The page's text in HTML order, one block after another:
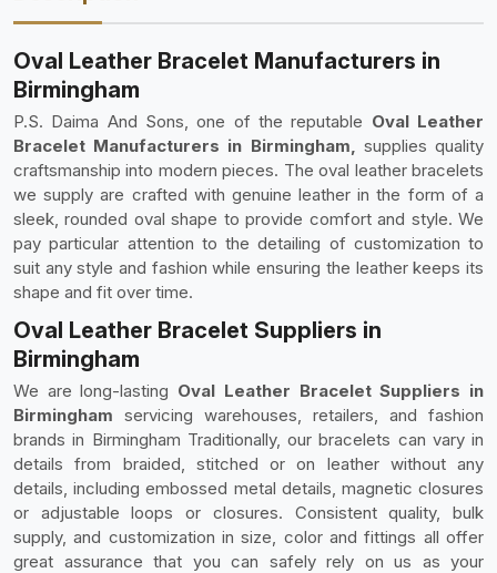
Oval Leather Bracelet Manufacturers in
Birmingham
P.S. Daima And Sons, one of the reputable Oval Leather
Bracelet Manufacturers in Birmingham, supplies quality
craftsmanship into modern pieces. The oval leather bracelets
we supply are crafted with genuine leather in the form of a
sleek, rounded oval shape to provide comfort and style. We
pay particular attention to the detailing of customization to
suit any style and fashion while ensuring the leather keeps its
shape and fit over time.
Oval Leather Bracelet Suppliers in
Birmingham
We are long-lasting Oval Leather Bracelet Suppliers in
Birmingham servicing warehouses, retailers, and fashion
brands in Birmingham Traditionally, our bracelets can vary in
details from braided, stitched or on leather without any
details, including embossed metal details, magnetic closures
or adjustable loops or closures. Consistent quality, bulk
supply, and customization in size, color and fittings all offer
great assurance that you can safely rely on us as your